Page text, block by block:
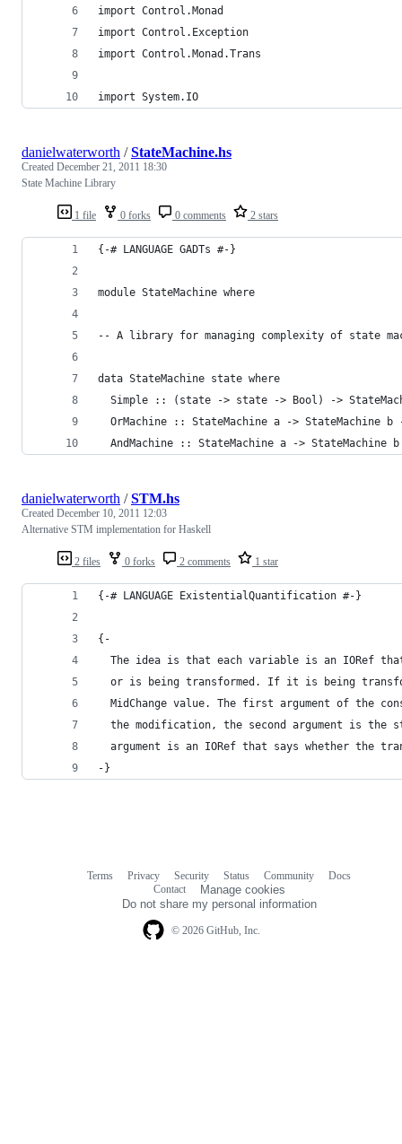
import Control.Monad
import Control.Exception
import Control.Monad.Trans
import System.IO
1 file 0 forks 0 comments 2 stars
danielwaterworth /StateMachine.hs
Created December 21, 2011 18:30
State Machine Library
{-# LANGUAGE GADTs #-}
module StateMachine where
-- A library for managing complexity of state
data StateMachine state where
Simple :: (state -> state -> Bool) ->
OrMachine :: StateMachine a -> StateMachine
AndMachine :: StateMachine a -> StateMachine
2 files 0 forks 2 comments 1 star
danielwaterworth /STM.hs
Created December 10, 2011 12:03
Alternative STM implementation for Haskell
{-# LANGUAGE ExistentialQuantification #-}
{-
The idea is that each variable is an IORef
or is being transformed. If it is being
MidChange value. The first argument of the
the modification, the second argument is the
argument is an IORef that says whether the
-}
© 2026 GitHub, Inc.
Terms Privacy Security Status Community
Docs
Contact
Manage cookies
Do not share my personal information